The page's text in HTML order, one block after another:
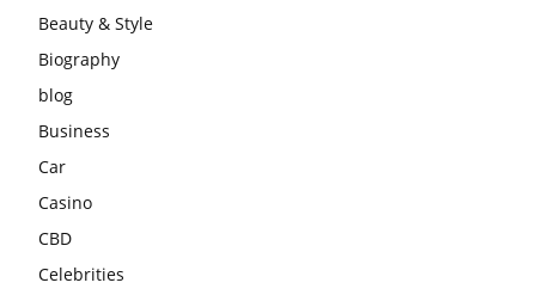
Beauty & Style
Biography
blog
Business
Car
Casino
CBD
Celebrities